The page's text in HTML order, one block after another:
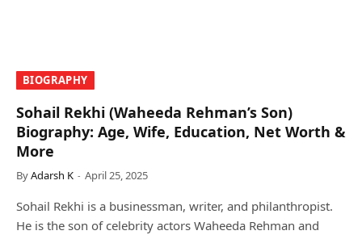
BIOGRAPHY
Sohail Rekhi (Waheeda Rehman’s Son)
Biography: Age, Wife, Education, Net Worth &
More
ByAdarsh K April 25, 2025
Sohail Rekhi is a businessman, writer, and philanthropist.
He is the son of celebrity actors Waheeda Rehman and